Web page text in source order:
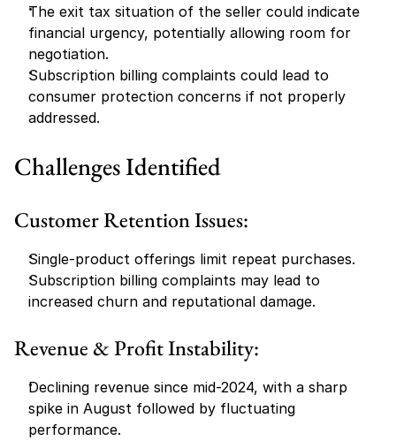
The exit tax situation of the seller could indicate
financial urgency, potentially allowing room for
negotiation.
Subscription billing complaints could lead to
consumer protection concerns if not properly
addressed.
Challenges Identified
Customer Retention Issues:
Single-product offerings limit repeat purchases.
Subscription billing complaints may lead to
increased churn and reputational damage.
Revenue & Profit Instability:
Declining revenue since mid-2024, with a sharp
spike in August followed by fluctuating
performance.